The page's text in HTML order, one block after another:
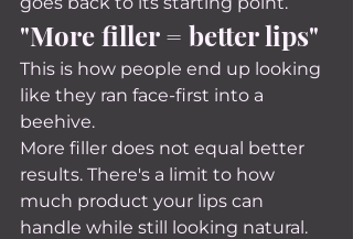
"More filler = better lips"
This is how people end up looking
like they ran face-first into a
beehive.
More filler does not equal better
results. There's a limit to how
much product your lips can
handle while still looking natural.